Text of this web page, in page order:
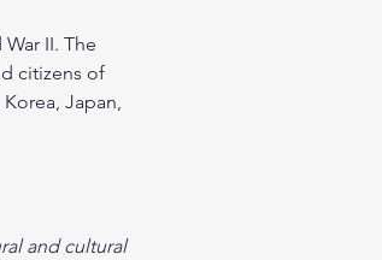
II. The
citizens of
Japan,
and cultural